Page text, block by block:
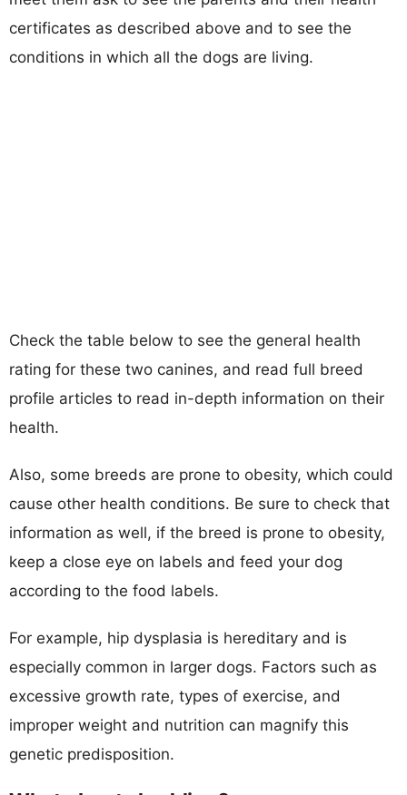
certificates as described above and to see the
conditions in which all the dogs are living.
Check the table below to see the general health
rating for these two canines, and read full breed
profile articles to read in-depth information on their
health.
Also, some breeds are prone to obesity, which could
cause other health conditions. Be sure to check that
information as well, if the breed is prone to obesity,
keep a close eye on labels and feed your dog
according to the food labels.
For example, hip dysplasia is hereditary and is
especially common in larger dogs. Factors such as
excessive growth rate, types of exercise, and
improper weight and nutrition can magnify this
genetic predisposition.